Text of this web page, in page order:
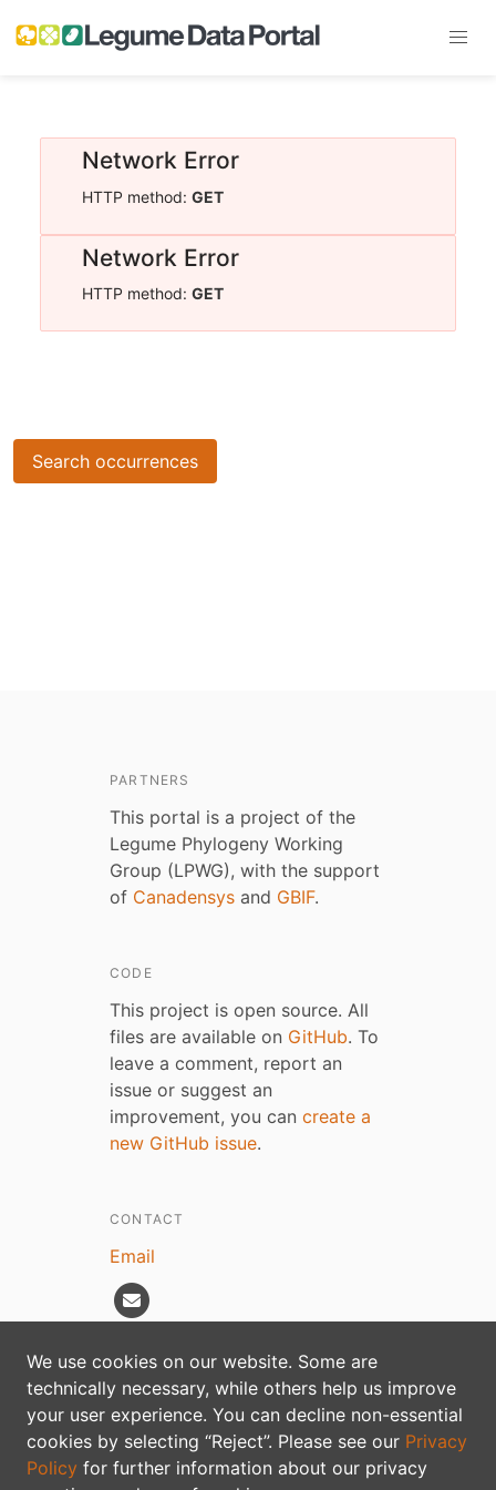
Network Error
HTTP method: GET
Network Error
HTTP method: GET
Search occurrences
We use cookies on our website. Some are
technically necessary, while others help us improve
your user experience. You can decline non-essential
cookies by selecting “Reject”. Please see our Privacy
Policy for further information about our privacy
PARTNERS
This portal is a project of the
Legume Phylogeny Working
Group (LPWG), with the support
of Canadensys and GBIF.
CODE
This project is open source. All
files are available on GitHub. To
leave a comment, report an
issue or suggest an
improvement, you can create a
new GitHub issue.
CONTACT
Email
Privacy policy